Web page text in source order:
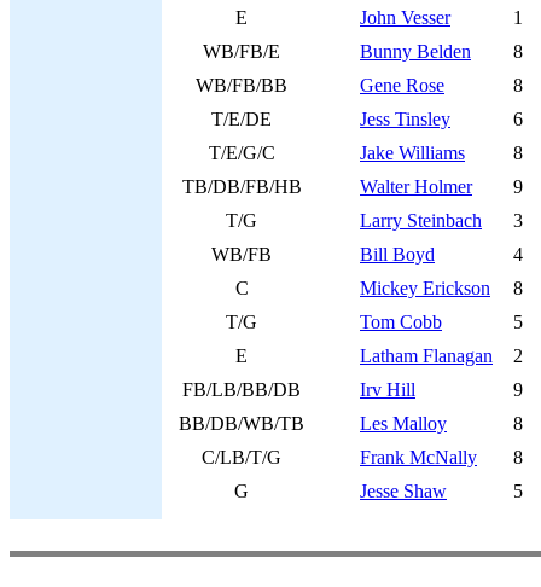
E
John Vesser
1
WB/FB/E
Bunny Belden
8
WB/FB/BB
Gene Rose
8
T/E/DE
Jess Tinsley
6
T/E/G/C
Jake Williams
8
TB/DB/FB/HB
Walter Holmer
9
T/G
Larry Steinbach
3
WB/FB
Bill Boyd
4
C
Mickey Erickson
8
T/G
Tom Cobb
5
E
Latham Flanagan
2
FB/LB/BB/DB
Irv Hill
9
BB/DB/WB/TB
Les Malloy
8
C/LB/T/G
Frank McNally
8
G
Jesse Shaw 5